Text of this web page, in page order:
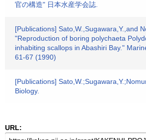
官の構造" 日本水産学会誌.
[Publications] Sato,W.,Sugawara,Y.,and
"Reproduction of boring polychaeta
inhabiting scallops in Abashiri Bay."
61-67 (1990)
[Publications]
Biology.
URL: